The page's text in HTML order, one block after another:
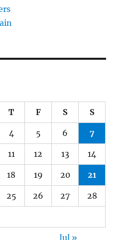
T F S S
4 5 6 7
11 12 13 14
18 19 20 21
25 26 27 28
Jul »